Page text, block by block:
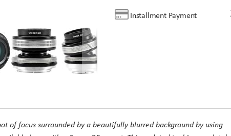
Installment Payment
of focus surrounded by a beautifully blurred background by using